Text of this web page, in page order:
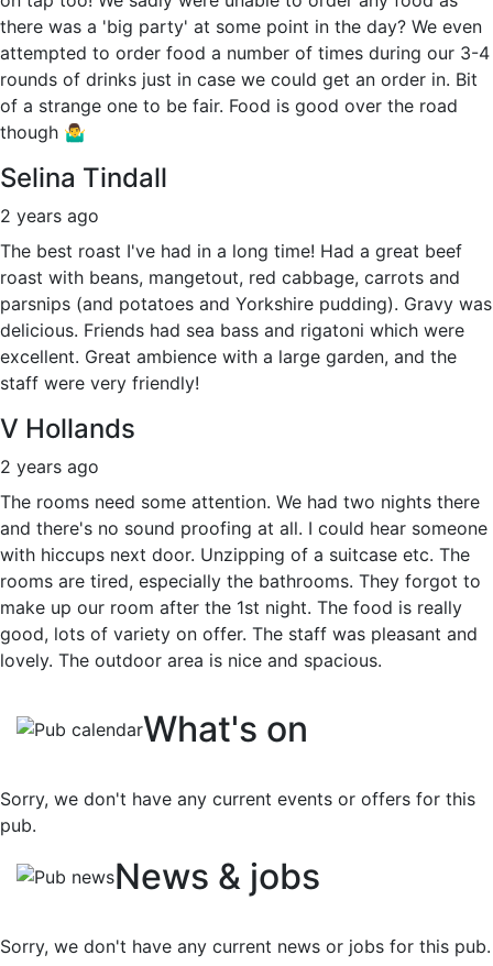
there was a 'big party' at some point in the day? We even
attempted to order food a number of times during our 3-4
rounds of drinks just in case we could get an order in. Bit
of a strange one to be fair. Food is good over the road
though 🤷‍♂️
Selina Tindall
2 years ago
The best roast I've had in a long time! Had a great beef
roast with beans, mangetout, red cabbage, carrots and
parsnips (and potatoes and Yorkshire pudding). Gravy was
delicious. Friends had sea bass and rigatoni which were
excellent. Great ambience with a large garden, and the
staff were very friendly!
V Hollands
2 years ago
The rooms need some attention. We had two nights there
and there's no sound proofing at all. I could hear someone
with hiccups next door. Unzipping of a suitcase etc. The
rooms are tired, especially the bathrooms. They forgot to
make up our room after the 1st night. The food is really
good, lots of variety on offer. The staff was pleasant and
lovely. The outdoor area is nice and spacious.
What's on
Sorry, we don't have any current events or offers for this
pub.
News & jobs
Sorry, we don't have any current news or jobs for this pub.